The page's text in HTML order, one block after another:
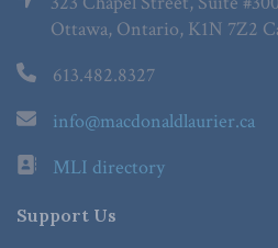
Ottawa, Ontario, K1N 7Z2
613.482.8327
info@macdonaldlaurier.ca
MLI directory
Support Us